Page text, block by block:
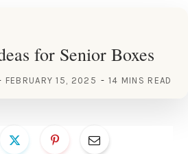
for Senior Boxes
FEBRUARY 15, 2025 14 MINS READ